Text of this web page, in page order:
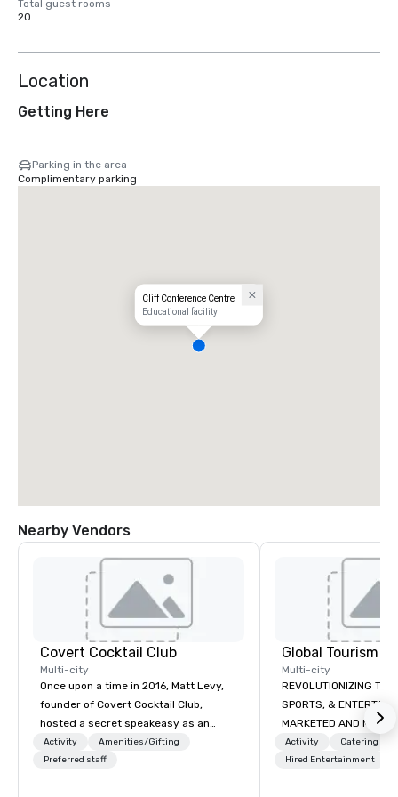
Total guest rooms
20
Location
Getting Here
Parking in the area
Complimentary parking
Cliff Conference Centre
Educational facility
Nearby Vendors
Covert Cocktail Club
Multi-city
Once upon a time in 2016, Matt Levy,
founder of Covert Cocktail Club,
hosted a secret speakeasy as an
intimate place for strangers to gather
in his home. The only way to find out
Activity
Amenities/Gifting
Preferred staff
Multi-city
REVOLUTIONIZING THE WAY TOURISM,
SPORTS, & ENTERTAINMENT ARE
MARKETED AND MONETIZED. One stop
shop for all of your
the United States.
Activity
Catering
Hired Entertainment